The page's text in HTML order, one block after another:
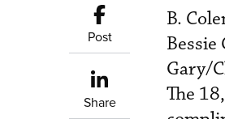
Post
Share
B.
Gary/
The